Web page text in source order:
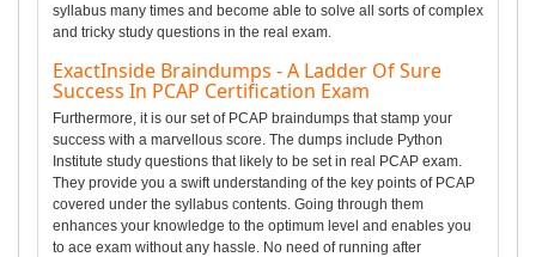
syllabus many times and become able to solve all sorts of complex
and tricky study questions in the real exam.
ExactInside Braindumps - A Ladder Of Sure
Success In PCAP Certification Exam
Furthermore, it is our set of PCAP braindumps that stamp your
success with a marvellous score. The dumps include Python
Institute study questions that likely to be set in real PCAP exam.
They provide you a swift understanding of the key points of PCAP
covered under the syllabus contents. Going through them
enhances your knowledge to the optimum level and enables you
to ace exam without any hassle. No need of running after